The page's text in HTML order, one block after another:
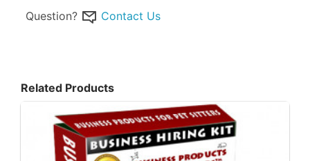
Question? Contact Us
Related Products